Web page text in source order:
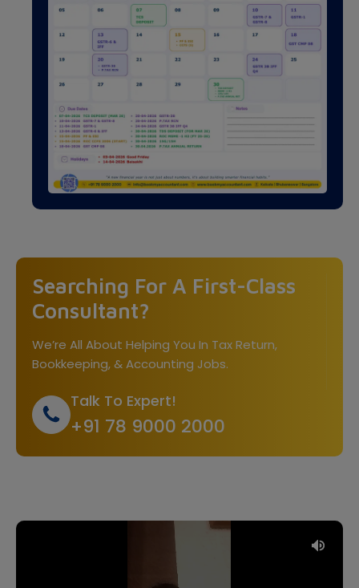
Searching For A First-Class
Consultant?
We’re All About Helping You In Tax Return,
Bookkeeping, & Accounting Jobs.
Talk To Expert!
+91 78 9000 2000